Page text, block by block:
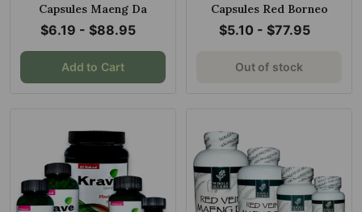
Capsules Maeng Da
$6.19 - $88.95
Add to Cart
Capsules Red Borneo
$5.10 - $77.95
Out of stock